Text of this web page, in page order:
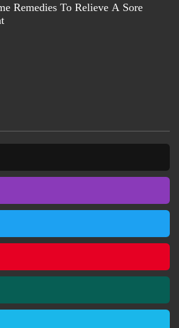
Remedies To Relieve A Sore